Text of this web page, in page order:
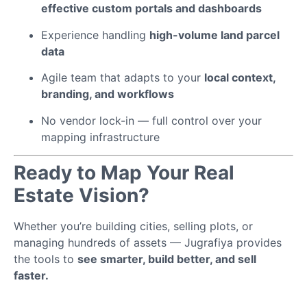
effective custom portals and dashboards
Experience handling high-volume land parcel
data
Agile team that adapts to your local context,
branding, and workflows
No vendor lock-in — full control over your
mapping infrastructure
Ready to Map Your Real
Estate Vision?
Whether you’re building cities, selling plots, or
managing hundreds of assets — Jugrafiya provides
the tools to see smarter, build better, and sell
faster.